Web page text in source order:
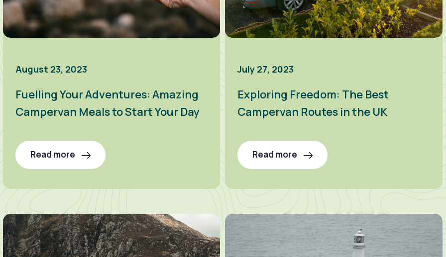
August 23, 2023
Fuelling Your Adventures: Amazing
Campervan Meals to Start Your Day
Read more
July 27, 2023
Exploring Freedom: The Best
Campervan Routes in the UK
Read more